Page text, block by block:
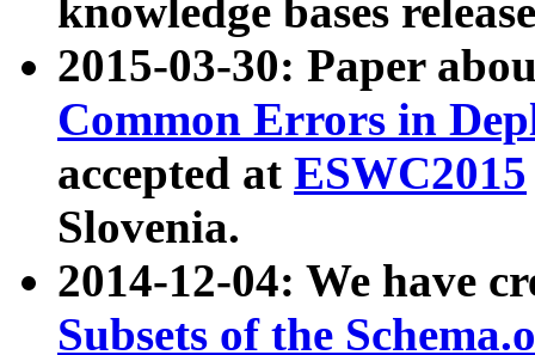
knowledge bases
2015-03-30: Paper
Common Errors in
accepted at ESWC2015
Slovenia.
2014-12-04: We have
Subsets of the